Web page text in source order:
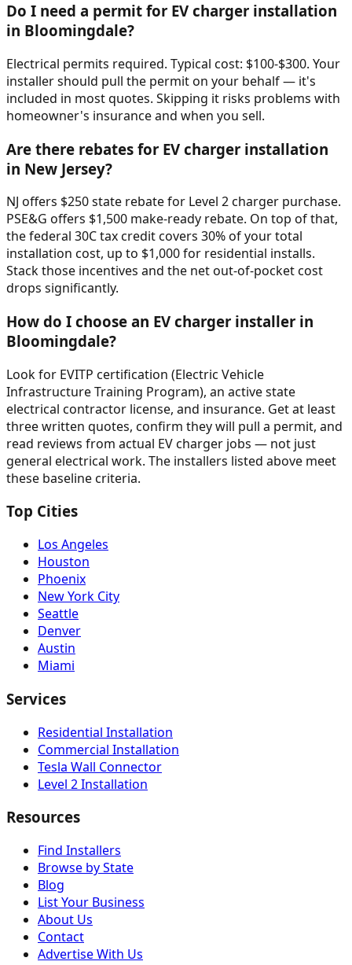
Do I need a permit for EV charger installation
in Bloomingdale?
Electrical permits required. Typical cost: $100-$300. Your
installer should pull the permit on your behalf — it's
included in most quotes. Skipping it risks problems with
homeowner's insurance and when you sell.
Are there rebates for EV charger installation
in New Jersey?
NJ offers $250 state rebate for Level 2 charger purchase.
PSE&G offers $1,500 make-ready rebate. On top of that,
the federal 30C tax credit covers 30% of your total
installation cost, up to $1,000 for residential installs.
Stack those incentives and the net out-of-pocket cost
drops significantly.
How do I choose an EV charger installer in
Bloomingdale?
Look for EVITP certification (Electric Vehicle
Infrastructure Training Program), an active state
electrical contractor license, and insurance. Get at least
three written quotes, confirm they will pull a permit, and
read reviews from actual EV charger jobs — not just
general electrical work. The installers listed above meet
these baseline criteria.
Top Cities
Los Angeles
Houston
Phoenix
New York City
Seattle
Denver
Austin
Miami
Services
Residential Installation
Commercial Installation
Tesla Wall Connector
Level 2 Installation
Resources
Find Installers
Browse by State
Blog
List Your Business
About Us
Contact
Advertise With Us